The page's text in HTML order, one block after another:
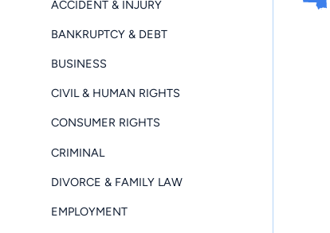
ACCIDENT & INJURY
BANKRUPTCY & DEBT
BUSINESS
CIVIL & HUMAN RIGHTS
CONSUMER RIGHTS
CRIMINAL
DIVORCE & FAMILY LAW
EMPLOYMENT